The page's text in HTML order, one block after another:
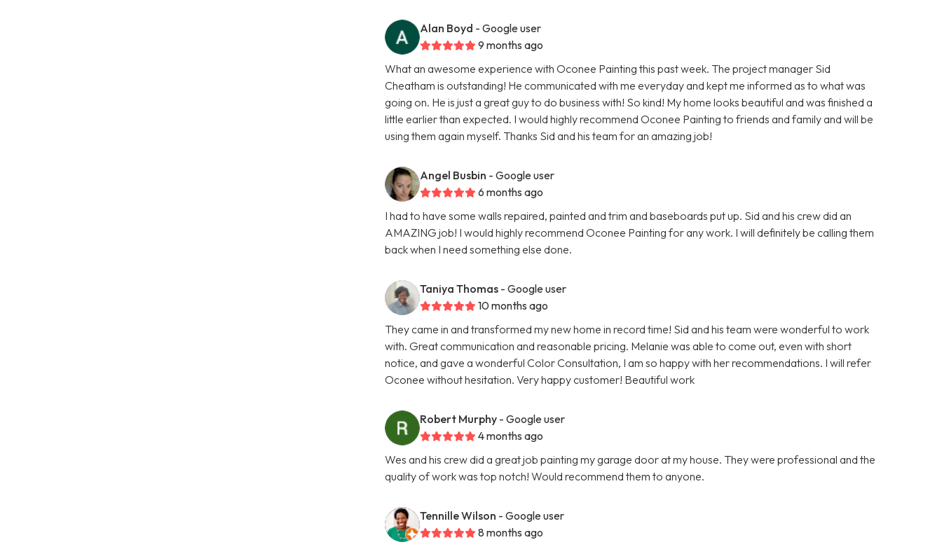
Alan Boyd - Google user
9 months ago
What an awesome experience with Oconee Painting this past week. The project manager Sid
Cheatham is outstanding! He communicated with me everyday and kept me informed as to what was
going on. He is just a great guy to do business with! So kind! My home looks beautiful and was finished a
little earlier than expected. I would highly recommend Oconee Painting to friends and family and will be
using them again myself. Thanks Sid and his team for an amazing job!
Angel Busbin - Google user
6 months ago
I had to have some walls repaired, painted and trim and baseboards put up. Sid and his crew did an
AMAZING job! I would highly recommend Oconee Painting for any work. I will definitely be calling them
back when I need something else done.
Taniya Thomas - Google user
10 months ago
They came in and transformed my new home in record time! Sid and his team were wonderful to work
with. Great communication and reasonable pricing. Melanie was able to come out, even with short
notice, and gave a wonderful Color Consultation, I am so happy with her recommendations. I will refer
Oconee without hesitation. Very happy customer! Beautiful work
Robert Murphy - Google user
4 months ago
Wes and his crew did a great job painting my garage door at my house. They were professional and the
quality of work was top notch! Would recommend them to anyone.
Tennille Wilson - Google user
8 months ago